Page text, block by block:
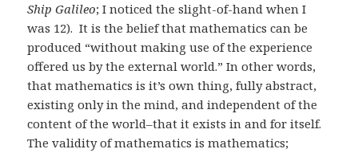
Ship Galileo; I noticed the slight-of-hand when I
was 12). It is the belief that mathematics can be
produced “without making use of the experience
offered us by the external world.” In other words,
that mathematics is it’s own thing, fully abstract,
existing only in the mind, and independent of the
content of the world–that it exists in and for itself.
The validity of mathematics is mathematics;